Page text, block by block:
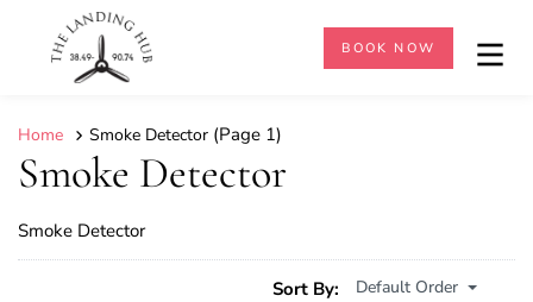
BOOK NOW
Home Smoke Detector (Page 1)
Smoke Detector
Smoke Detector
Sort By: Default Order